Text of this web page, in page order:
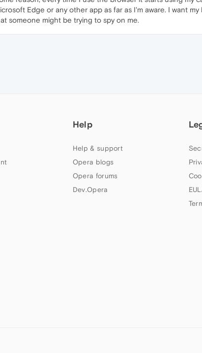
Edge or any other app as far as I'm aware. I want
someone might be trying to spy on me.
Help
Help & support
Opera blogs
Opera forums
Dev.Opera